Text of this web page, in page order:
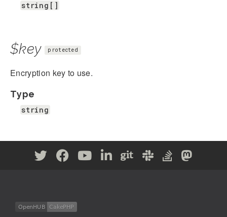
string[]
$key protected
Encryption key to use.
Type
string